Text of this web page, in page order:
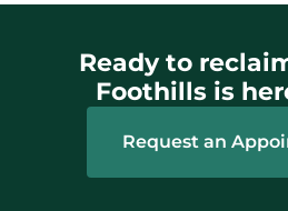
Ready to
Foothills is
Request an